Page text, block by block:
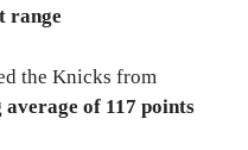
range
the Knicks from
average of 117 points